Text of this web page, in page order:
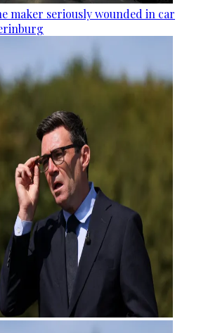
maker seriously wounded in car